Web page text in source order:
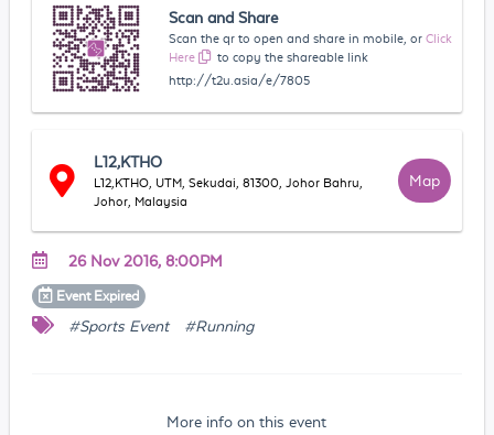
Scan and Share
Scan the qr to open and share in mobile, or Click
Here
to copy the shareable link
http://t2u.asia/e/7805
L12,KTHO
L12,KTHO, UTM, Sekudai, 81300, Johor Bahru,
Johor, Malaysia
Map
26 Nov 2016, 8:00PM
Event Expired
#Sports Event #Running
More info on this event